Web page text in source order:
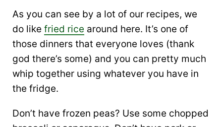
As you can see by a lot of our recipes, we
do like fried rice around here. It’s one of
those dinners that everyone loves (thank
god there’s some) and you can pretty much
whip together using whatever you have in
the fridge.
Don’t have frozen peas? Use some chopped